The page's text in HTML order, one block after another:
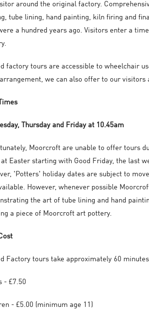
around the original factory.
tube lining, hand painting, kiln firing and
a hundred years ago. Visitors enter a
factory tours are accessible to wheelchair
we can also offer to our visitors
Thursday and Friday at 10.45am
Moorcroft are unable to offer tours
Easter starting with Good Friday, the last
'Potters' holiday dates are subject to
However, whenever possible
the art of tube lining and hand
a piece of Moorcroft art pottery.
Factory tours take approximately 60
- £7.50
- £5.00 (minimum age 11)